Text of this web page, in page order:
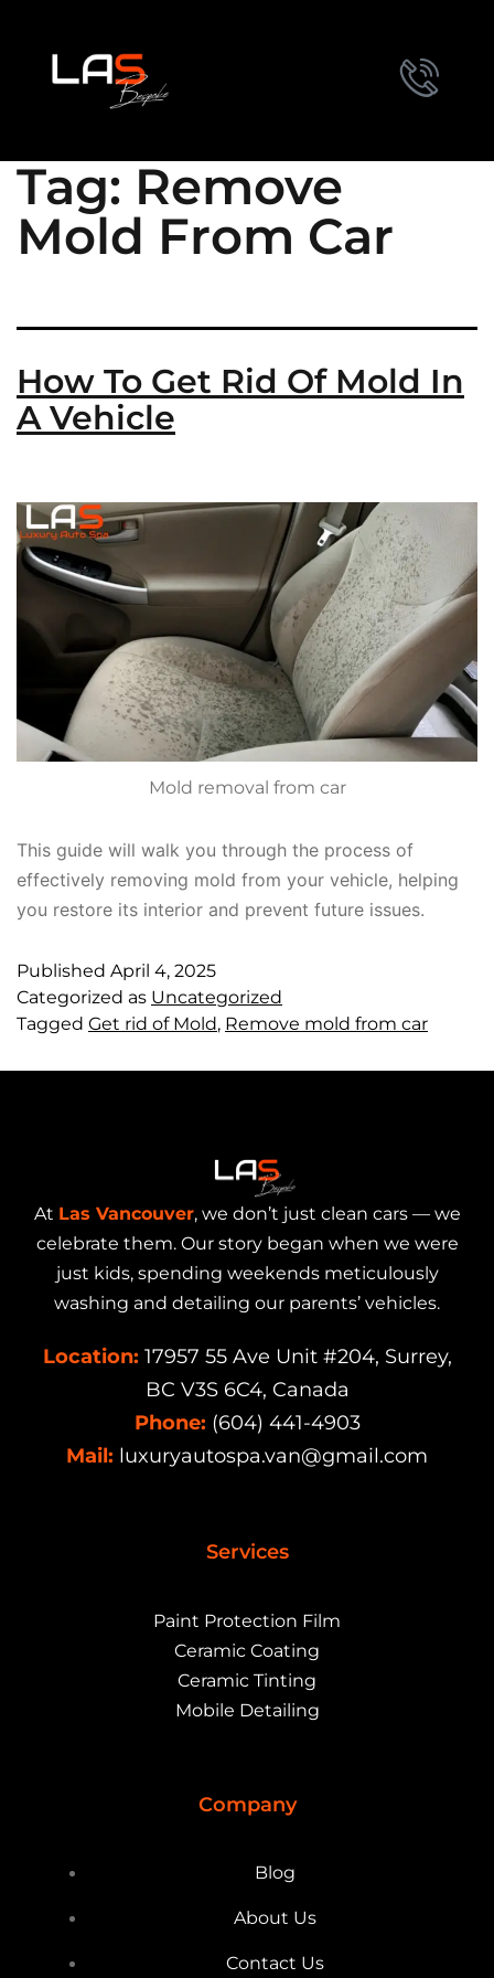
Tag: Remove
Mold From Car
How To Get Rid Of Mold In
A Vehicle
Mold removal from car
This guide will walk you through the process of
effectively removing mold from your vehicle, helping
you restore its interior and prevent future issues.
Published April 4, 2025
Categorized as Uncategorized
Tagged Get rid of Mold, Remove mold from car
At Las Vancouver, we don’t just clean cars — we
celebrate them. Our story began when we were
just kids, spending weekends meticulously
washing and detailing our parents’ vehicles.
Location: 17957 55 Ave Unit #204, Surrey,
BC V3S 6C4, Canada
Phone: (604) 441-4903
Mail: luxuryautospa.van@gmail.com
Services
Paint Protection Film
Ceramic Coating
Ceramic Tinting
Mobile Detailing
Company
Blog
About Us
Contact Us